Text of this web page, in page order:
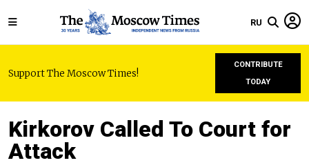
RU
Support The Moscow Times!
CONTRIBUTE
TODAY
Kirkorov Called To Court for
Attack